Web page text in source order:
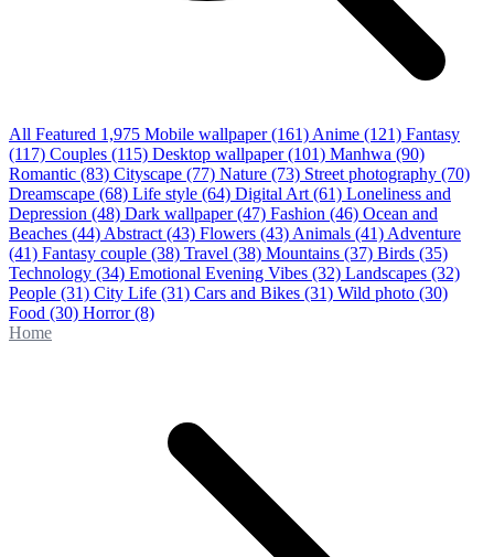
All Featured 1,975 Mobile wallpaper (161) Anime (121) Fantasy
(117) Couples (115) Desktop wallpaper (101) Manhwa (90)
Romantic (83) Cityscape (77) Nature (73) Street photography (70)
Dreamscape (68) Life style (64) Digital Art (61) Loneliness and
Depression (48) Dark wallpaper (47) Fashion (46) Ocean and
Beaches (44) Abstract (43) Flowers (43) Animals (41) Adventure
(41) Fantasy couple (38) Travel (38) Mountains (37) Birds (35)
Technology (34) Emotional Evening Vibes (32) Landscapes (32)
People (31) City Life (31) Cars and Bikes (31) Wild photo (30)
Food (30) Horror(8)
Home